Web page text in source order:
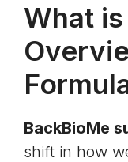
What
BackBioMe
shift in how